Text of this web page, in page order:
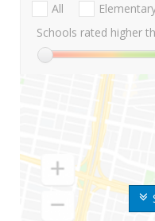
All
Schools rated higher